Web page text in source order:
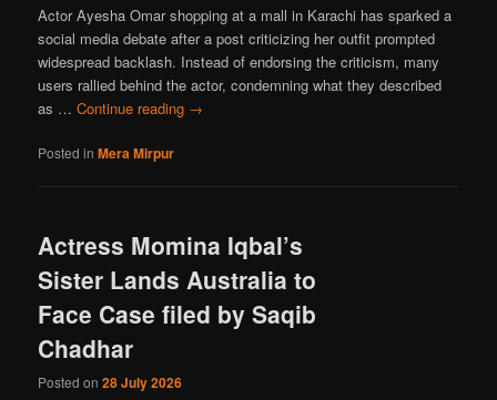
Actor Ayesha Omar shopping at a mall in Karachi has sparked a
social media debate after a post criticizing her outfit prompted
widespread backlash. Instead of endorsing the criticism, many
users rallied behind the actor, condemning what they described
as …Continue reading →
Posted in Mera Mirpur
Actress Momina Iqbal’s
Sister Lands Australia to
Face Case filed by Saqib
Chadhar
Posted on28 July 2026